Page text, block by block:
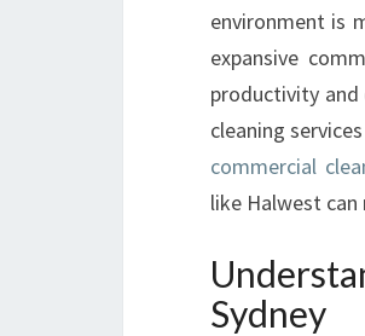
environment is
expansive
productivity and
cleaning
commercial
like Halwest
Sydney